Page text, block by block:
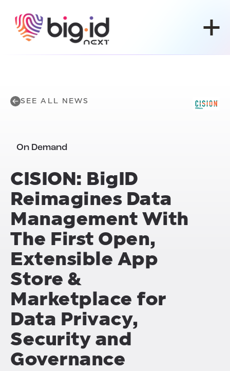
SEE ALL NEWS
On Demand
CISION: BigID
Reimagines Data
Management With
The First Open,
Extensible App
Store &
Marketplace for
Data Privacy,
Security and
Governance